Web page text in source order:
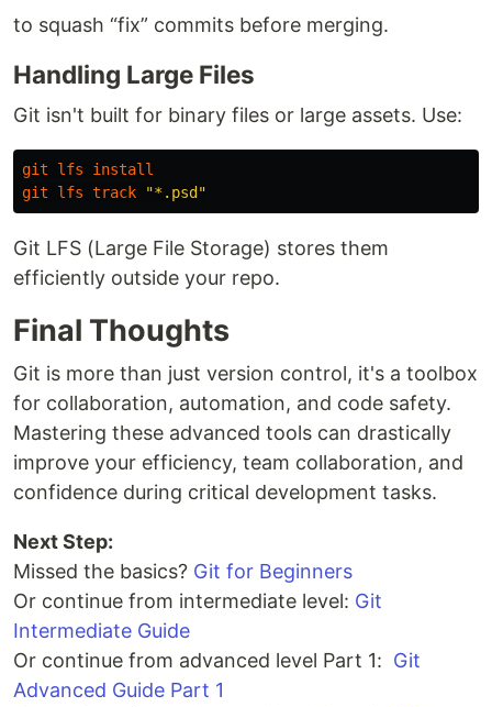
to squash “fix” commits before merging.
Handling Large Files
Git isn't built for binary files or large assets. Use:
git lfs
install
git
lfs track "*.psd"
Git LFS (Large File Storage) stores them
efficiently outside your repo.
Final Thoughts
Git is more than just version control, it's a toolbox
for collaboration, automation, and code safety.
Mastering these advanced tools can drastically
improve your efficiency, team collaboration, and
confidence during critical development tasks.
Next Step:
Missed the basics? Git for Beginners
Or continue from intermediate level: Git
Intermediate Guide
Or continue from advanced level Part 1: Git
Advanced Guide Part 1